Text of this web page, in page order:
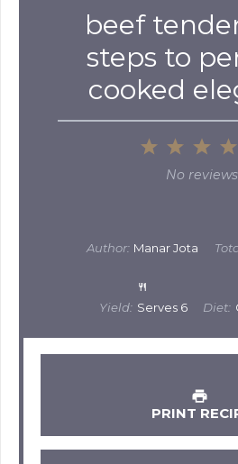
beef
steps to
cooked
3
2
Stars
1
Star
No reviews
Author: Manar Jota
Yield: Serves 6 Diet:
PRINT